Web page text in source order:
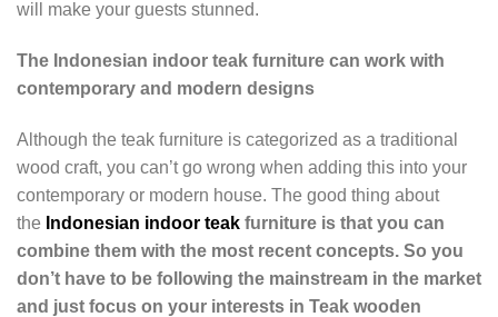
will make your guests stunned.
The Indonesian indoor teak furniture can work with
contemporary and modern designs
Although the teak furniture is categorized as a traditional
wood craft, you can’t go wrong when adding this into your
contemporary or modern house. The good thing about
the Indonesian indoor teak furniture is that you can
combine them with the most recent concepts. So you
don’t have to be following the mainstream in the market
and just focus on your interests in Teak wooden